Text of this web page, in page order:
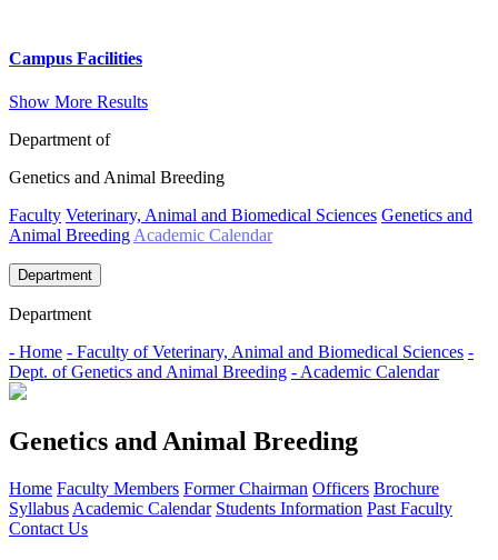
Campus Facilities
Show More Results
Department of
Genetics and Animal Breeding
Faculty Veterinary, Animal and Biomedical Sciences Genetics and
Animal Breeding Academic Calendar
Department
Department
- Home - Faculty of Veterinary, Animal and Biomedical Sciences -
Dept. of Genetics and Animal Breeding - Academic Calendar
Genetics and Animal Breeding
Home Faculty Members Former Chairman Officers Brochure
Syllabus Academic Calendar Students Information Past Faculty
Contact Us